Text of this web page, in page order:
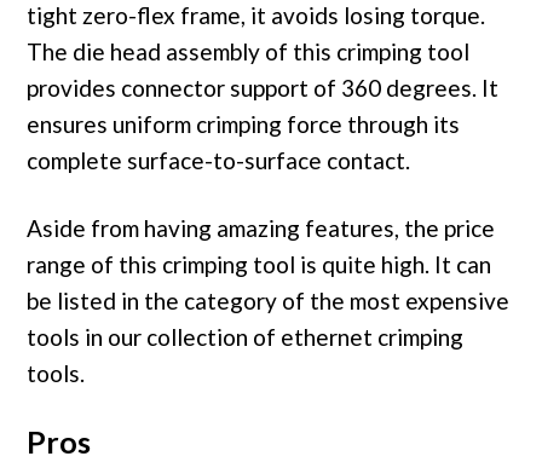
tight zero-flex frame, it avoids losing torque.
The die head assembly of this crimping tool
provides connector support of 360 degrees. It
ensures uniform crimping force through its
complete surface-to-surface contact.
Aside from having amazing features, the price
range of this crimping tool is quite high. It can
be listed in the category of the most expensive
tools in our collection of ethernet crimping
tools.
Pros